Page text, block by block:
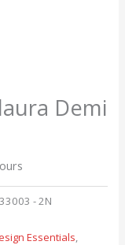
Demi
- 2N
Essentials,